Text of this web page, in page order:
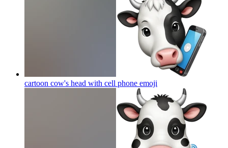
cartoon cow's head with cell phone emoji